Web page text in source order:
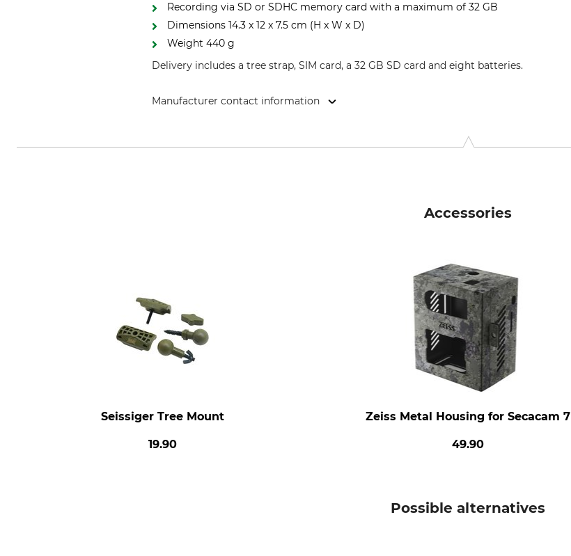
Recording via SD or SDHC memory card with a maximum of 32 GB
Dimensions 14.3 x 12 x 7.5 cm (H x W x D)
Weight 440 g
Delivery includes a tree strap, SIM card, a 32 GB SD card and eight batteries.
Manufacturer contact information
Accessories
Seissiger Tree Mount
19.90
Zeiss Metal Housing for Secacam 7
49.90
Possible alternatives